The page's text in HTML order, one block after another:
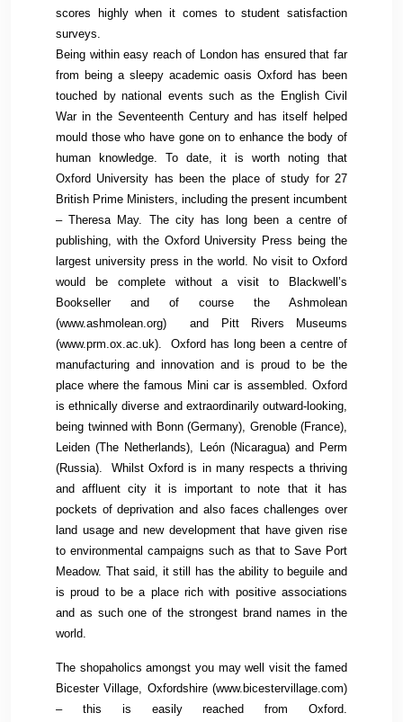
scores highly when it comes to student satisfaction
surveys.
Being within easy reach of London has ensured that far
from being a sleepy academic oasis Oxford has been
touched by national events such as the English Civil
War in the Seventeenth Century and has itself helped
mould those who have gone on to enhance the body of
human knowledge. To date, it is worth noting that
Oxford University has been the place of study for 27
British Prime Ministers, including the present incumbent
– Theresa May. The city has long been a centre of
publishing, with the Oxford University Press being the
largest university press in the world. No visit to Oxford
would be complete without a visit to Blackwell’s
Bookseller and of course the Ashmolean
(www.ashmolean.org) and Pitt Rivers Museums
(www.prm.ox.ac.uk). Oxford has long been a centre of
manufacturing and innovation and is proud to be the
place where the famous Mini car is assembled. Oxford
is ethnically diverse and extraordinarily outward-looking,
being twinned with Bonn (Germany), Grenoble (France),
Leiden (The Netherlands), León (Nicaragua) and Perm
(Russia). Whilst Oxford is in many respects a thriving
and affluent city it is important to note that it has
pockets of deprivation and also faces challenges over
land usage and new development that have given rise
to environmental campaigns such as that to Save Port
Meadow. That said, it still has the ability to beguile and
is proud to be a place rich with positive associations
and as such one of the strongest brand names in the
world.
The shopaholics amongst you may well visit the famed
Bicester Village, Oxfordshire (www.bicestervillage.com)
– this is easily reached from Oxford.